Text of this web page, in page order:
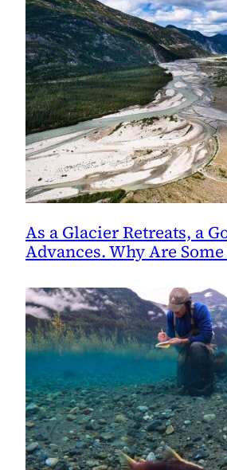
As a Glacier Retreats, a
Advances. Why Are